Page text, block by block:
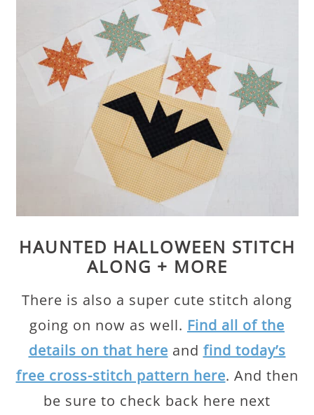
HAUNTED HALLOWEEN STITCH
ALONG + MORE
There is also a super cute stitch along
going on now as well. Find all of the
details on that here and find today’s
free cross-stitch pattern here. And then
be sure to check back here next